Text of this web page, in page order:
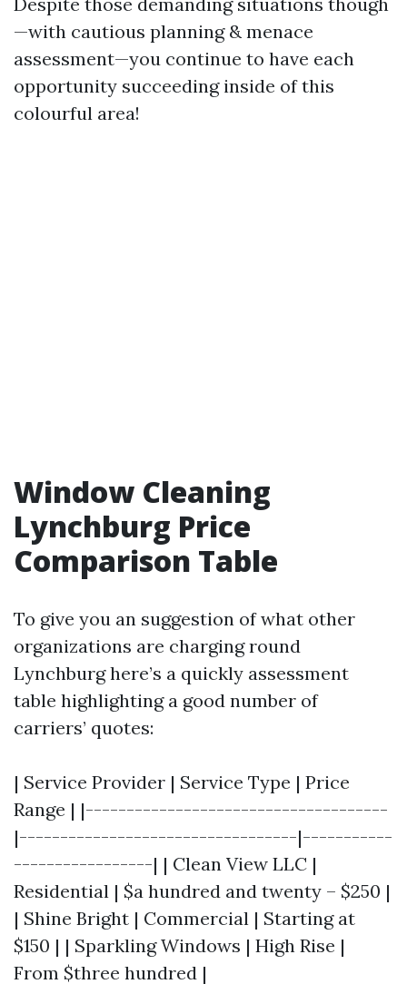
—with cautious planning & menace
assessment—you continue to have each
opportunity succeeding inside of this
colourful area!
Window Cleaning
Lynchburg Price
Comparison Table
To give you an suggestion of what other
organizations are charging round
Lynchburg here’s a quickly assessment
table highlighting a good number of
carriers’ quotes:
| Service Provider | Service Type | Price
Range | |-------------------------------------
|----------------------------------|-----------
-----------------| | Clean View LLC |
Residential | $a hundred and twenty – $250 |
| Shine Bright | Commercial | Starting at
$150 | | Sparkling Windows | High Rise |
From $three hundred |